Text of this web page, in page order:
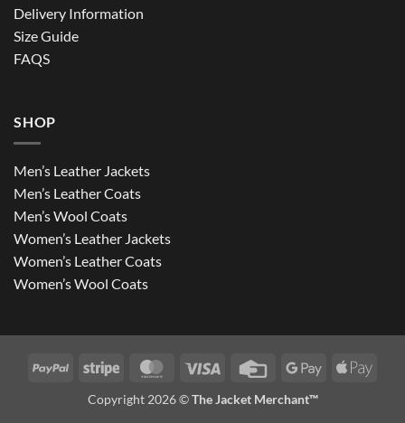
Delivery Information
Size Guide
FAQS
SHOP
Men’s Leather Jackets
Men’s Leather Coats
Men’s Wool Coats
Women’s Leather Jackets
Women’s Leather Coats
Women’s Wool Coats
PayPal Stripe MasterCardVisa
Credit
Google
Apple
Copyright 2026 ©The Jacket Merchant™